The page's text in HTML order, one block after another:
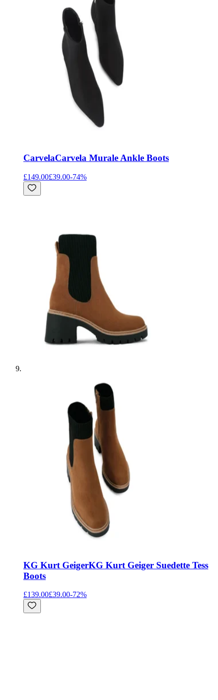
CarvelaCarvela Murale Ankle Boots
£149.00£39.00-74%
KG Kurt GeigerKG Kurt Geiger Suedette Tess
Boots
£139.00£39.00-72%